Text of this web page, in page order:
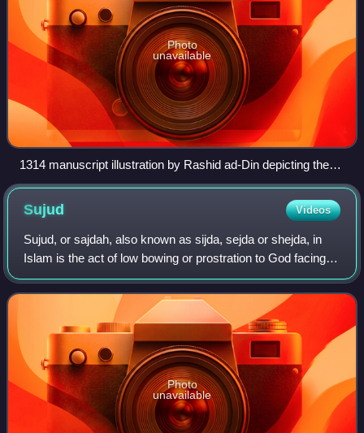
Photo
unavailable
1314 manuscript illustration by Rashid ad-Din depicting the
Negus of medieval Abyssinia declining a Meccan
delegation's request to surrender the early Muslims.
Sujud Videos
Sujud, or sajdah, also known as sijda, sejda or shejda, in
Islam is the act of low bowing or prostration to God facing
the qiblah. It is usually done in standardized prayers. The
position involves kne
Photo
unavailable